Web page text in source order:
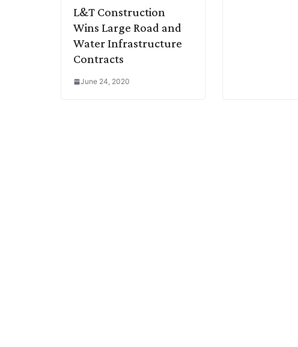
L&T Construction
Wins Large Road and
Water Infrastructure
Contracts
June 24, 2020